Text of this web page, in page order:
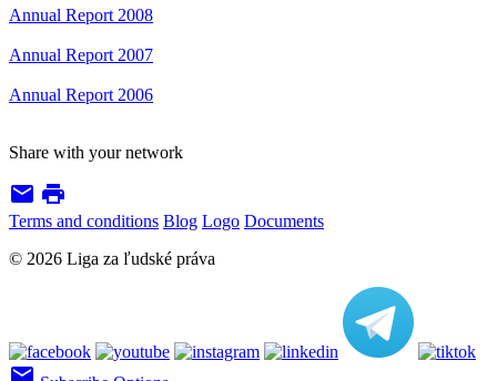
Annual Report 2008
Annual Report 2007
Annual Report 2006
Share with your network
email print
Terms and conditions Blog Logo Documents
© 2026 Liga za ľudské práva
email